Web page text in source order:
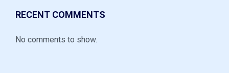
RECENT COMMENTS
No comments to show.